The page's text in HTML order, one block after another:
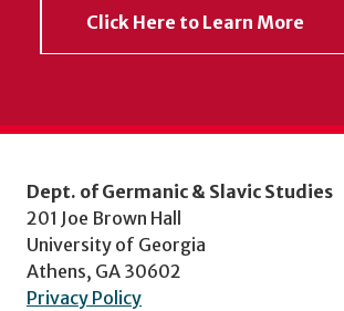
Click Here to Learn More
Dept. of Germanic & Slavic Studies
201 Joe Brown Hall
University of Georgia
Athens, GA 30602
Privacy Policy